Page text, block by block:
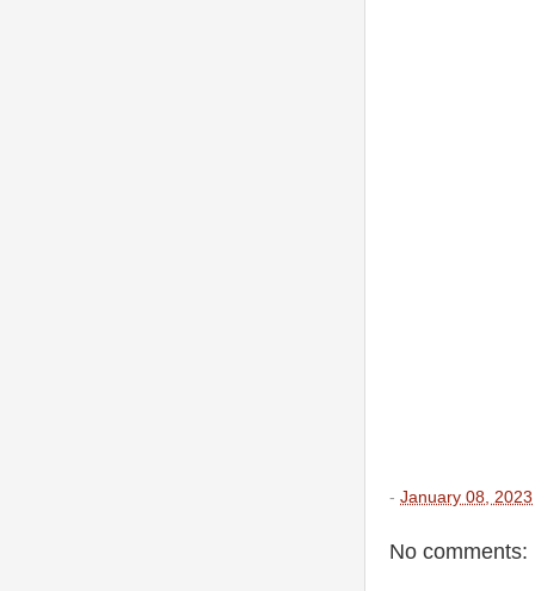
- January 08, 2023
No comments: